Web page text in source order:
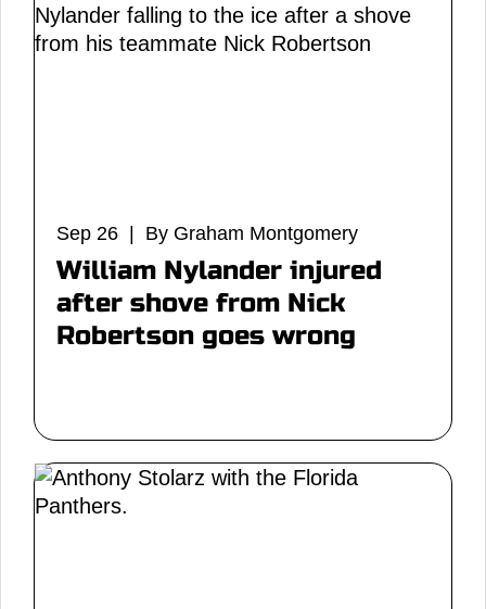
Sep 26 | By Graham Montgomery
William Nylander injured
after shove from Nick
Robertson goes wrong